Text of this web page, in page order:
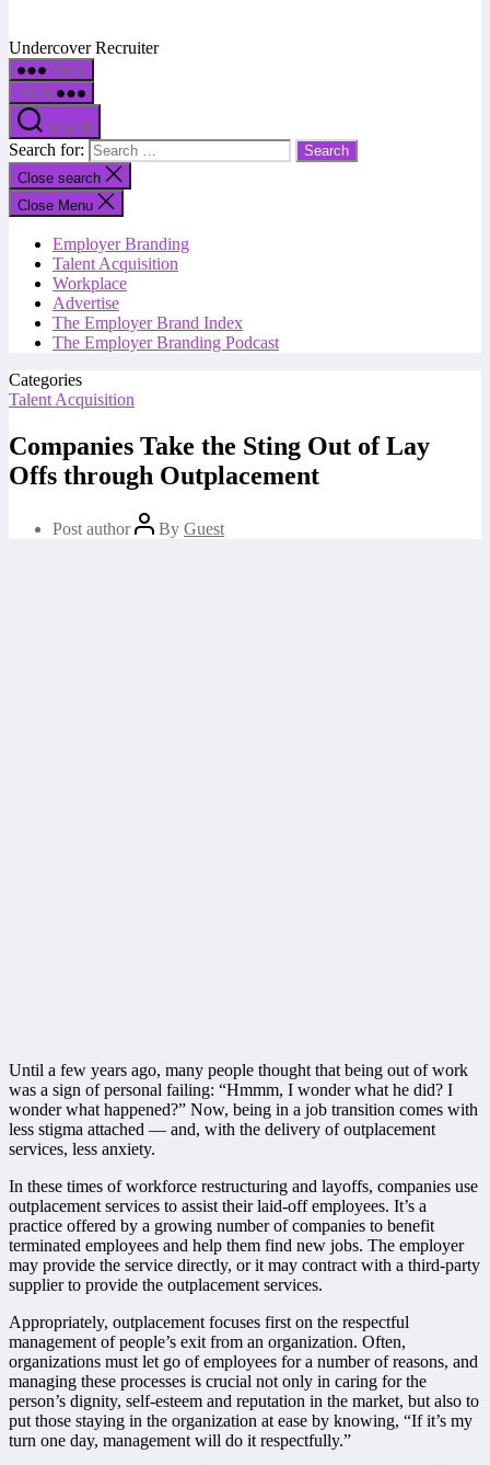
Undercover Recruiter
Menu
Menu
Search
Search for:
Close search
Close Menu
Employer Branding
Talent Acquisition
Workplace
Advertise
The Employer Brand Index
The Employer Branding Podcast
Categories
Talent Acquisition
Companies Take the Sting Out of Lay
Offs through Outplacement
Post author By Guest
Until a few years ago, many people thought that being out of work
was a sign of personal failing: “Hmmm, I wonder what he did? I
wonder what happened?” Now, being in a job transition comes with
less stigma attached — and, with the delivery of outplacement
services, less anxiety.
In these times of workforce restructuring and layoffs, companies use
outplacement services to assist their laid-off employees. It’s a
practice offered by a growing number of companies to benefit
terminated employees and help them find new jobs. The employer
may provide the service directly, or it may contract with a third-party
supplier to provide the outplacement services.
Appropriately, outplacement focuses first on the respectful
management of people’s exit from an organization. Often,
organizations must let go of employees for a number of reasons, and
managing these processes is crucial not only in caring for the
person’s dignity, self-esteem and reputation in the market, but also to
put those staying in the organization at ease by knowing, “If it’s my
turn one day, management will do it respectfully.”